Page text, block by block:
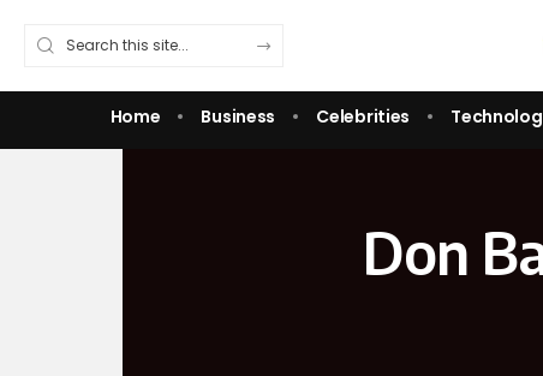
Home Business Celebrities
Don